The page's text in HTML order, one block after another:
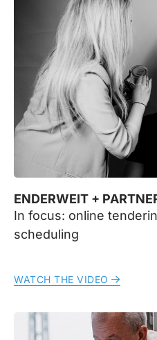
ENDERWEIT +
In focus: online
scheduling
WATCH THE VIDEO